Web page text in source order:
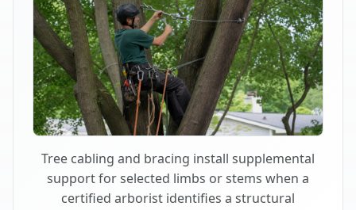
Tree cabling and bracing install supplemental
support for selected limbs or stems when a
certified arborist identifies a structural